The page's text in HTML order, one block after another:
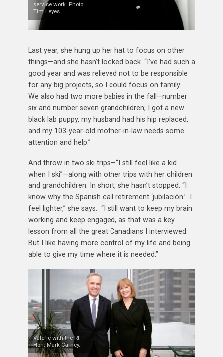
service work. Photo:
Tim Leyes
Last year, she hung up her hat to focus on other
things—and she hasn’t looked back. “I’ve had such a
good year and was relieved not to be responsible
for any big projects, so I could focus on family.
We also had two more babies in the fall—number
six and number seven grandchildren; I got a new
black lab puppy, my husband had his hip replaced,
and my 103-year-old mother-in-law needs some
attention and help.”
And throw in two ski trips—“I still feel like a kid
when I ski”—along with other trips with her children
and grandchildren. In short, she hasn’t stopped. “I
know why the Spanish call retirement ‘jubilación.’ I
feel lighter,” she says. “I still want to keep my brain
working and keep engaged, as that was a key
lesson from all the great Canadians I interviewed.
But I like having more control of my life and being
able to give my time where it is needed.”
Valerie with the Rt.
Hon. Mark Carney.